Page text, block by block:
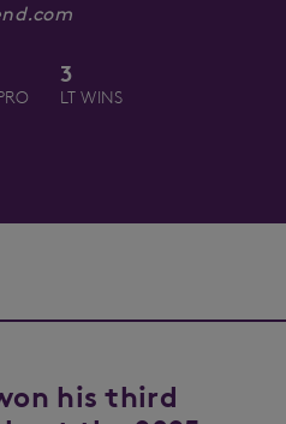
3
LT WINS
his third